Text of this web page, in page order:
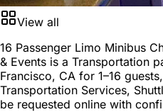
View all
16 Passenger Limo Minibus
& Events is a Transportation
Francisco, CA for 1–16 guests
Transportation Services,
be requested online with